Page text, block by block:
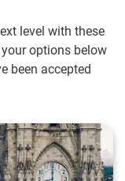
level with these
options below
been accepted